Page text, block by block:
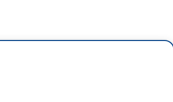
of the Court, 6-3, but I wonder